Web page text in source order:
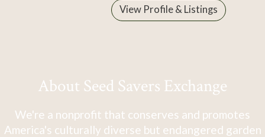
View Profile & Listings
About Seed Savers Exchange
We're a nonprofit that conserves and promotes
America's culturally diverse but endangered garden